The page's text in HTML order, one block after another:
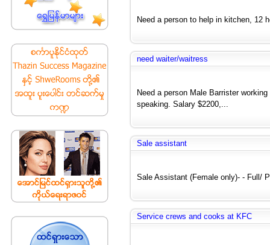
Need a person to help in kitchen, 12
need waiter/waitress
Need a person Male Barrister
speaking. Salary $2200,...
Sale assistant
Sale Assistant (Female only)- - Full/
Service crews and cooks at KFC